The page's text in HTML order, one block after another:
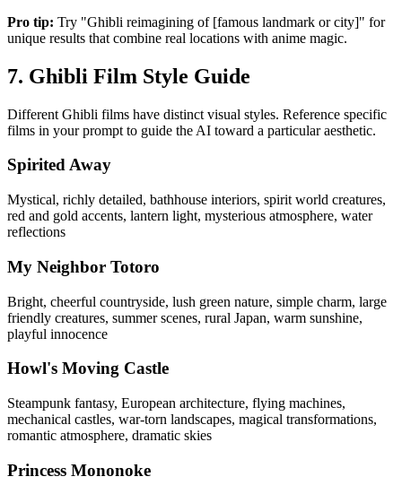
Pro tip: Try "Ghibli reimagining of [famous landmark or city]" for
unique results that combine real locations with anime magic.
7. Ghibli Film Style Guide
Different Ghibli films have distinct visual styles. Reference specific
films in your prompt to guide the AI toward a particular aesthetic.
Spirited Away
Mystical, richly detailed, bathhouse interiors, spirit world creatures,
red and gold accents, lantern light, mysterious atmosphere, water
reflections
My Neighbor Totoro
Bright, cheerful countryside, lush green nature, simple charm, large
friendly creatures, summer scenes, rural Japan, warm sunshine,
playful innocence
Howl's Moving Castle
Steampunk fantasy, European architecture, flying machines,
mechanical castles, war-torn landscapes, magical transformations,
romantic atmosphere, dramatic skies
Princess Mononoke